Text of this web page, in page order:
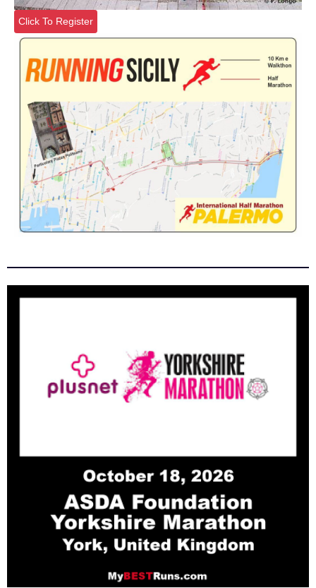
Click To Register